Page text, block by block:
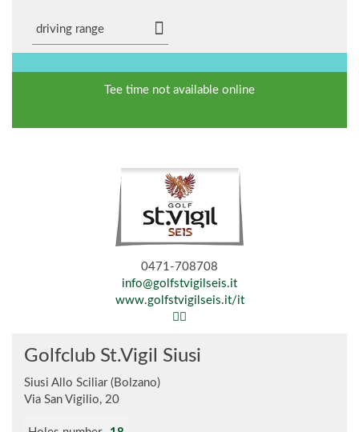
driving range
Tee time not available online
0471-708708
info@golfstvigilseis.it
www.golfstvigilseis.it/it
Golfclub St.Vigil Siusi
Siusi Allo Sciliar (Bolzano)
Via San Vigilio, 20